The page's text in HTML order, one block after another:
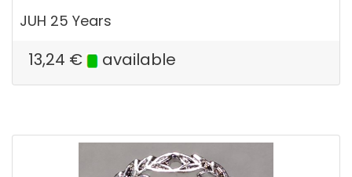
JUH 25 Years
13,24 € available